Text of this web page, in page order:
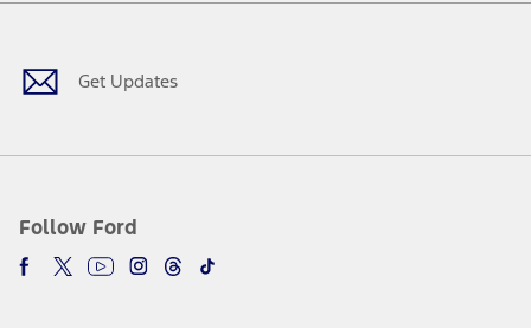
Get Updates
Follow Ford